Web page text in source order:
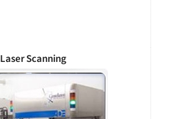
Laser Scanning